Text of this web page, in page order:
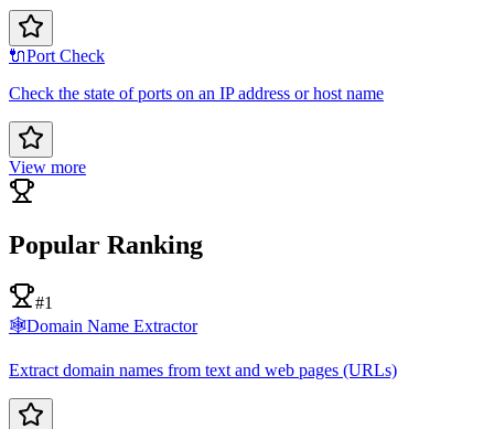
🔌Port Check
Check the state of ports on an IP address or host name
View more
Popular Ranking
#1
🕸️Domain Name Extractor
Extract domain names from text and web pages (URLs)